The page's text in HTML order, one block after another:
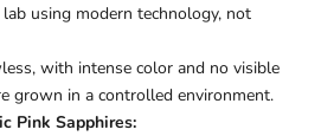
using modern technology, not
with intense color and no visible
grown in a controlled environment.
Pink Sapphires: